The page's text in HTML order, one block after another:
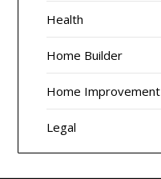
Health
Home Builder
Home Improvement
Legal